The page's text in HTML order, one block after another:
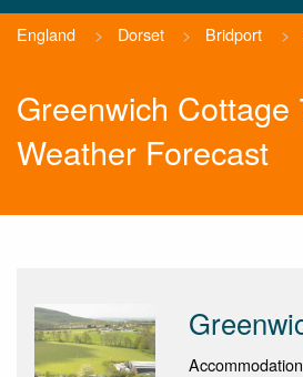
England > Dorset > Bridport >
Greenwich Cottage
Weather Forecast